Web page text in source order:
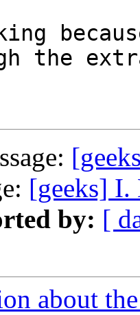
the
[geeks] I.
by: [
about